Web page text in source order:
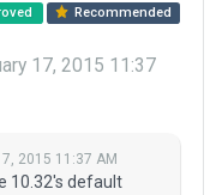
Recommended
17, 2015 11:37
2015 11:37 AM
10.32's default